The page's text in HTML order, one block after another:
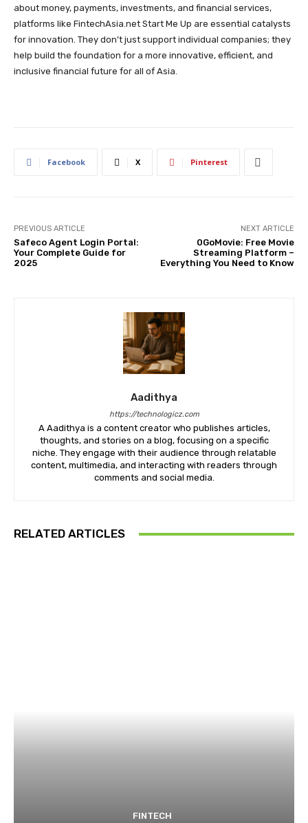
about money, payments, investments, and financial services,
platforms like FintechAsia.net Start Me Up are essential catalysts
for innovation. They don’t just support individual companies; they
help build the foundation for a more innovative, efficient, and
inclusive financial future for all of Asia.
Facebook X Pinterest
PREVIOUS ARTICLE
Safeco Agent Login Portal:
Your Complete Guide for
2025
NEXT ARTICLE
0GoMovie: Free Movie
Streaming Platform –
Everything You Need to Know
Aadithya
https://technologicz.com
A Aadithya is a content creator who publishes articles,
thoughts, and stories on a blog, focusing on a specific
niche. They engage with their audience through relatable
content, multimedia, and interacting with readers through
comments and social media.
RELATED ARTICLES
FINTECH